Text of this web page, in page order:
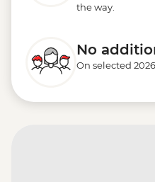
the way.
No
On selected